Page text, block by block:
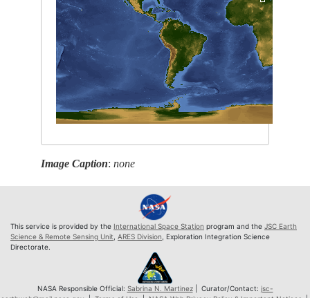
Image Caption:none
This service is provided by the International Space Station program and the JSC Earth
Science & Remote Sensing Unit, ARES Division, Exploration Integration Science
Directorate.
NASA Responsible Official: Sabrina N. Martinez| Curator/Contact: jsc-